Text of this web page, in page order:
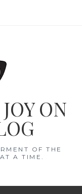
ON
OF THE
A TIME.